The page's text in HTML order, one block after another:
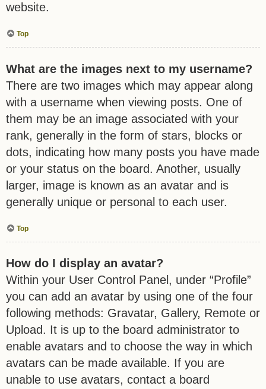
website.
Top
What are the images next to my username?
There are two images which may appear along
with a username when viewing posts. One of
them may be an image associated with your
rank, generally in the form of stars, blocks or
dots, indicating how many posts you have made
or your status on the board. Another, usually
larger, image is known as an avatar and is
generally unique or personal to each user.
Top
How do I display an avatar?
Within your User Control Panel, under “Profile”
you can add an avatar by using one of the four
following methods: Gravatar, Gallery, Remote or
Upload. It is up to the board administrator to
enable avatars and to choose the way in which
avatars can be made available. If you are
unable to use avatars, contact a board